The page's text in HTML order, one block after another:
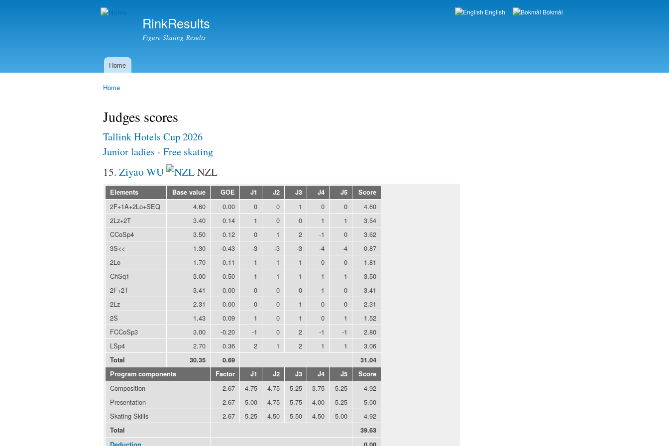
RinkResults
Figure Skating Results
Languages
English Bokmål
Main menu
Home
Home
Judges scores
Tallink Hotels Cup 2026
Junior ladies - Free skating
15. Ziyao WU NZL
Elements Base value GOE J1 J2 J3 J4 J5 Score
2F+1A+2Lo+SEQ 4.60 0.00 0 0 1 0 0
4.60
2Lz+2T
3.40 0.14 1 0 0 1 1
3.54
CCoSp4
3.50 0.12 0 1 2 -1 0
3.62
3S<<
1.30 -0.43 -3 -3 -3 -4 -4
0.87
2Lo
1.70 0.11 1 1 1 0 0
1.81
ChSq1
3.00 0.50 1 1 1 1 1
3.50
2F+2T
3.41 0.00 0 0 0 -1 0
3.41
2Lz
2.31 0.00 0 0 1 0 0
2.31
2S
1.43 0.09 1 0 1 0 1
1.52
FCCoSp3
3.00 -0.20 -1 0 2 -1 -1
2.80
LSp4
2.70 0.36 2 1 2 1 1 3.06
Total 30.35 0.69
31.04
Program components
Factor J1 J2 J3 J4 J5 Score
Composition 2.67 4.75 4.75 5.25 3.75 5.25
4.92
Presentation
2.67 5.00 4.75 5.75 4.00 5.25
5.00
Skating Skills
2.67 5.25 4.50 5.50 4.50 5.00 4.92
Total
39.63